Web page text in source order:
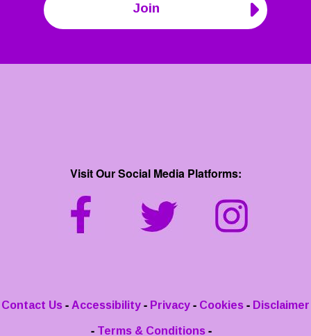
Join
Visit Our Social Media Platforms:
Contact Us - Accessibility - Privacy - Cookies - Disclaimer
- Terms & Conditions -